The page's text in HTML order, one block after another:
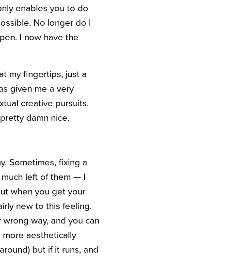
enables you to do
No longer do I
I now have the
my fingertips, just a
given me a very
creative pursuits.
damn nice.
Sometimes, fixing a
left of them — I
when you get your
new to this feeling.
way, and you can
aesthetically
but if it runs, and